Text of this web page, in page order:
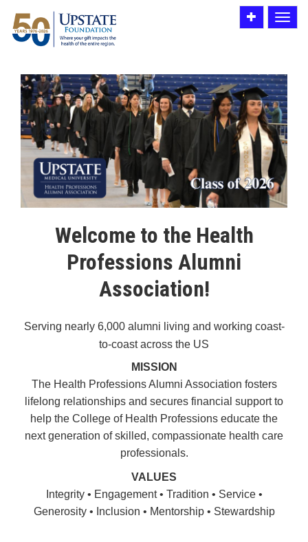
Toggle
Toggle
Welcome to the Health
Professions Alumni
Association!
Serving nearly 6,000 alumni living and working coast-
to-coast across the US
MISSION
The Health Professions Alumni Association fosters
lifelong relationships and secures financial support to
help the College of Health Professions educate the
next generation of skilled, compassionate health care
professionals.
VALUES
Integrity • Engagement • Tradition • Service •
Generosity • Inclusion • Mentorship • Stewardship